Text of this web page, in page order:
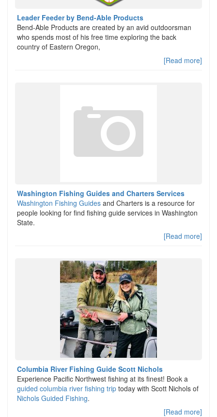
Leader Feeder by Bend-Able Products
Bend-Able Products are created by an avid outdoorsman
who spends most of his free time exploring the back
country of Eastern Oregon,
[Read more]
Washington Fishing Guides and Charters Services
Washington Fishing Guides and Charters is a resource for
people looking for find fishing guide services in Washington
State.
[Read more]
Columbia River Fishing Guide Scott Nichols
Experience Pacific Northwest fishing at its finest! Book a
guided columbia river fishing trip today with Scott Nichols of
Nichols Guided Fishing.
[Read more]